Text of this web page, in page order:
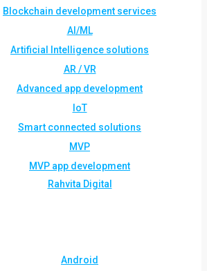
Blockchain development services
AI/ML
Artificial Intelligence solutions
AR / VR
Advanced app development
IoT
Smart connected solutions
MVP
MVP app development
Rahvita Digital
Android